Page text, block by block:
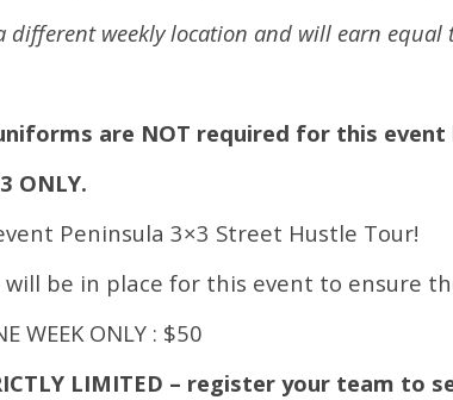
weekly location and will earn
are NOT required for this
ONLY.
Peninsula 3×3 Street Hustle Tour!
will be in place for this event to ensure
WEEK ONLY : $50
LIMITED – register your team to